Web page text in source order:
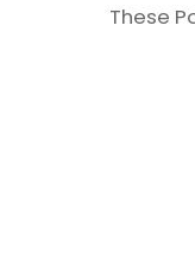
These